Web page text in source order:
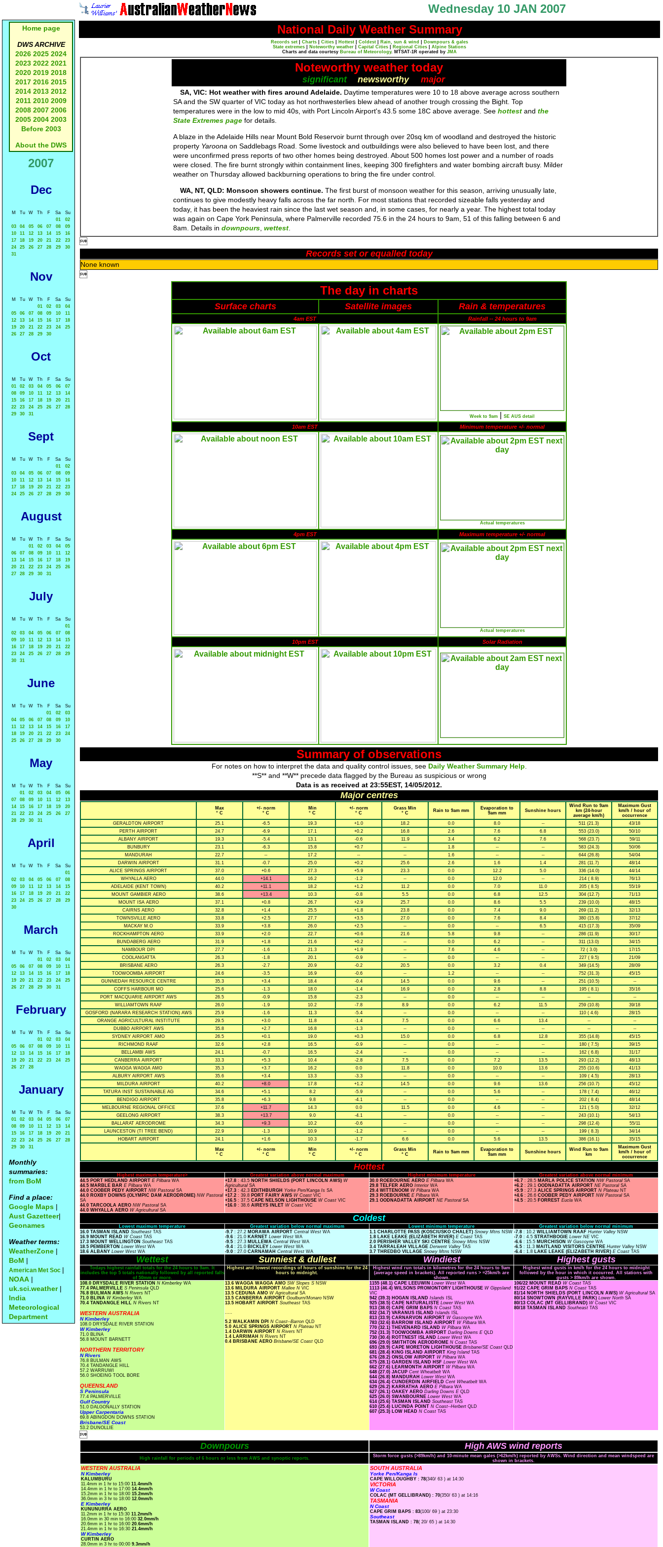
Wednesday 10 JAN 2007
Home page
DWS ARCHIVE
2026 2025 2024
2023 2022 2021
2020 2019 2018
2017 2016 2015
2014 2013 2012
2011 2010 2009
2008 2007 2006
2005 2004 2003
Before 2003
About the DWS
2007
Dec
M Tu W Th F Sa
Su
01
02
03
04 05 06 07 08
09
10
11 12 13 14 15
16
17
18 19 20 21 22
23
24
25 26 27 28 29
30
31
Nov
M Tu W Th F Sa
Su
01
02 03
04
05
06 07 08 09 10
11
12
13 14 15 16 17
18
19
20 21 22 23 24
25
26
27 28 29 30
Oct
M Tu W Th F Sa
Su
01
02 03 04 05 06
07
08
09 10 11 12 13
14
15
16 17 18 19 20
21
22
23 24 25 26 27
28
29
30 31
Sept
M Tu W Th F Sa
Su
01
02
03
04 05 06 07 08
09
10
11 12 13 14 15
16
17
18 19 20 21 22
23
24
25 26 27 28 29 30
August
M Tu W Th F Sa
Su
01
02 03 04
05
06
07 08 09 10 11
12
13
14 15 16 17 18
19
20
21 22 23 24 25
26
27
28 29 30 31
July
M Tu W Th F Sa
Su
01
02
03 04 05 06 07
08
09
10 11 12 13 14
15
16
17 18 19 20 21
22
23
24 25 26 27 28
29
30
31
June
M Tu W Th F Sa
Su
01
02
03
04
05 06 07 08 09
10
11
12 13 14 15 16
17
18
19 20 21 22 23
24
25
26 27 28 29 30
May
M Tu W Th F Sa
Su
01
02 03 04 05
06
07
08 09 10 11 12
13
14
15 16 17 18 19
20
21
22 23 24 25 26
27
28
29 30 31
April
M Tu W Th F Sa
Su
01
02
03 04 05 06 07
08
09
10 11 12 13 14
15
16
17 18 19 20 21
22
23
24 25 26 27 28
29
30
March
M Tu W Th F Sa
Su
01
02 03
04
05
06 07 08 09 10
11
12
13 14 15 16 17
18
19
20 21 22 23 24
25
26
27 28 29 30 31
February
M Tu W Th F Sa
Su
01
02 03
04
05
06 07 08 09 10
11
12
13 14 15 16 17
18
19
20 21 22 23 24
25
26
27 28
January
M Tu W Th F Sa
Su
01
02 03 04 05 06
07
08
09 10 11 12 13
14
15
16 17 18 19 20
21
22
23 24 25 26 27
28
29
30 31
Monthly
summaries:
from BoM
Find a place:
Google Maps |
Aust Gazetteer|
Geonames
Weather terms:
WeatherZone |
BoM |
American Met Soc |
NOAA |
uk.sci.weather|
India
Meteorological
Department
National Daily Weather Summary
Records set Charts Cities Hottest Coldest Rain, sun & wind
Downpours & gales
State extremes
Noteworthy weather Capital Cities Regional Cities
Alpine Stations
Charts and data courtesy Bureau of Meteorology. MTSAT-1R operated by JMA
Noteworthy weather today
significant newsworthy major
SA, VIC: Hot weather with fires around Adelaide. Daytime temperatures were 10 to 18 above average across southern
SA and the SW quarter of VIC today as hot northwesterlies blew ahead of another trough crossing the Bight. Top
temperatures were in the low to mid 40s, with Port Lincoln Airport's 43.5 some 18C above average. See hottest and the
State Extremes page for details.
A blaze in the Adelaide Hills near Mount Bold Reservoir burnt through over 20sq km of woodland and destroyed the historic
property Yaroona on Saddlebags Road. Some livestock and outbuildings were also believed to have been lost, and there
were unconfirmed press reports of two other homes being destroyed. About 500 homes lost power and a number of roads
were closed. The fire burnt strongly within containment lines, keeping 300 firefighters and water bombing aircraft busy. Milder
weather on Thursday allowed backburning operations to bring the fire under control.
WA, NT, QLD: Monsoon showers continue. The first burst of monsoon weather for this season, arriving unusually late,
continues to give modestly heavy falls across the far north. For most stations that recorded sizeable falls yesterday and
today, it has been the heaviest rain since the last wet season and, in some cases, for nearly a year. The highest total today
was again on Cape York Peninsula, where Palmerville recorded 75.6 in the 24 hours to 9am, 51 of this falling between 6 and
8am. Details in downpours wettest

Records set or equalled today
None known

The day in charts
Surface charts Satellite images Rain & temperatures
4am EST Rainfall -- 24 hours to 9am
Week to 9am SE AUS detail
10am EST Minimum temperature +/- normal
Actual temperatures
4pm EST Maximum temperature +/- normal
Actual temperatures
10pm EST Solar Radiation
Summary of observations
For notes on how to interpret the data and quality control issues, see Daily Weather Summary Help
**S** and **W** precede data flagged by the Bureau as suspicious or wrong
Data is as received at 23:55EST, 14/05/2012.
Major centres
Max
° C
+/- norm
° C
Min
° C
+/- norm
° C
Grass Min
° C
Rain to 9am mm
Evaporation to
9am mm
Sunshine hours
Wind Run to 9am
km (24-hour
average km/h)
Maximum Gust
km/h / hour of
occurrence
GERALDTON AIRPORT
25.1 -6.5 19.3 +1.0 18.2 0.0 8.0 -- 511 (21.3)
43/18
PERTH AIRPORT
24.7 -6.9 17.1 +0.2 16.8 2.6 7.6 6.8 553 (23.0)
50/10
ALBANY AIRPORT
19.3 -5.4 13.1 -0.6 11.9 3.4 6.2 7.6 568 (23.7)
59/11
BUNBURY
23.1 -6.3 15.8 +0.7 -- 1.8 -- -- 583 (24.3)
50/06
MANDURAH
22.7 -- 17.2 -- -- 1.6 -- -- 644 (26.8)
54/04
DARWIN AIRPORT
31.1 -0.7 25.0 +0.2 25.6 2.6 1.6 1.4 281 (11.7)
48/14
ALICE SPRINGS AIRPORT
37.0 +0.6 27.3 +5.9 23.3 0.0 12.2 5.0 336 (14.0)
44/14
WHYALLA AERO
44.0 +14.1 16.2 -1.2 -- 0.0 12.0 -- 214 ( 8.9)
76/13
ADELAIDE (KENT TOWN)
40.2 +11.1 18.2 +1.2 11.2 0.0 7.0 11.0 205 ( 8.5)
55/19
MOUNT GAMBIER AERO
38.6 +13.4 10.3 -0.8 5.5 0.0 6.8 12.5 304 (12.7)
71/13
MOUNT ISA AERO
37.1 +0.8 26.7 +2.9 25.7 0.0 8.6 5.5 239 (10.0)
48/15
CAIRNS AERO
32.8 +1.4 25.5 +1.8 23.8 0.0 7.4 9.0 269 (11.2)
32/13
TOWNSVILLE AERO
33.8 +2.5 27.7 +3.5 27.0 0.0 7.6 8.4 380 (15.8)
37/12
MACKAY M.O
33.9 +3.8 26.0 +2.5 -- 0.0 -- 6.5 415 (17.3)
35/09
ROCKHAMPTON AERO
33.9 +2.0 22.7 +0.6 21.6 5.8 9.8 -- 286 (11.9)
30/17
BUNDABERG AERO
31.9 +1.8 21.6 +0.2 -- 0.0 6.2 -- 311 (13.0)
34/15
NAMBOUR DPI
27.7 -1.6 21.3 +1.9 -- 7.6 4.6 -- 72 ( 3.0)
17/15
COOLANGATTA
26.3 -1.8 20.1 -0.9 -- 0.0 -- -- 227 ( 9.5)
21/09
BRISBANE AERO
26.3 -2.7 20.9 -0.2 20.5 0.0 3.2 0.4 349 (14.5)
28/09
TOOWOOMBA AIRPORT
24.6 -3.5 16.9 -0.6 -- 1.2 -- -- 752 (31.3)
45/15
GUNNEDAH RESOURCE CENTRE
35.3 +3.4 18.4 -0.4 14.5 0.0 9.6 -- 251 (10.5)
--
COFFS HARBOUR MO
25.6 -1.3 18.0 -1.4 16.9 0.0 2.8 8.8 195 ( 8.1)
35/16
PORT MACQUARIE AIRPORT AWS
26.5 -0.9 15.8 -2.3 -- 0.0 -- -- --
--
WILLIAMTOWN RAAF
26.0 -1.9 10.2 -7.8 8.9 0.0 6.2 11.5 259 (10.8)
39/18
GOSFORD (NARARA RESEARCH STATION) AWS
25.9 -1.6 11.3 -5.4 -- 0.0 -- -- 110 ( 4.6)
28/15
ORANGE AGRICULTURAL INSTITUTE
29.5 +3.0 11.8 -1.4 7.5 0.0 6.6 13.4 --
--
DUBBO AIRPORT AWS
35.8 +2.7 16.8 -1.3 -- 0.0 -- -- --
--
SYDNEY AIRPORT AMO
26.5 +0.1 19.0 +0.3 15.0 0.0 6.8 12.8 355 (14.8)
45/15
RICHMOND RAAF
32.6 +2.8 16.5 -0.9 -- 0.0 -- -- 180 ( 7.5)
39/15
BELLAMBI AWS
24.1 -0.7 16.5 -2.4 -- 0.0 -- -- 162 ( 6.8)
31/17
CANBERRA AIRPORT
33.3 +5.3 10.4 -2.8 7.5 0.0 7.2 13.5 293 (12.2)
48/13
WAGGA WAGGA AMO
35.3 +3.7 16.2 0.0 11.8 0.0 10.0 13.6 255 (10.6)
41/13
ALBURY AIRPORT AWS
35.6 +3.4 13.3 -3.3 -- 0.0 -- -- 109 ( 4.5)
28/13
MILDURA AIRPORT
40.2 +8.0 17.8 +1.2 14.5 0.0 9.6 13.6 256 (10.7)
45/12
TATURA INST SUSTAINABLE AG
34.6 +5.1 8.2 -5.9 -- 0.0 5.6 -- 178 ( 7.4)
46/12
BENDIGO AIRPORT
35.8 +6.3 9.8 -4.1 -- 0.0 -- -- 202 ( 8.4)
48/14
MELBOURNE REGIONAL OFFICE
37.6 +11.7 14.3 0.0 11.5 0.0 4.6 -- 121 ( 5.0)
32/12
GEELONG AIRPORT
38.3 +13.7 9.0 -4.1 -- 0.0 -- -- 243 (10.1)
54/13
BALLARAT AERODROME
34.3 +9.3 10.2 -0.6 -- 0.0 -- -- 298 (12.4)
55/11
LAUNCESTON (TI TREE BEND)
22.9 -1.3 10.9 -1.2 -- 0.0 -- -- 199 ( 8.3)
34/14
HOBART AIRPORT
24.1 +1.6 10.3 -1.7 6.6 0.0 5.6 13.5 386 (16.1) 35/15
Max
° C
+/- norm
° C
Min
° C
+/- norm
° C
Grass Min
° C
Rain to 9am mm
Evaporation to
9am mm
Sunshine hours
Wind Run to 9am
km
Maximum Gust
km/h / hour of
occurrence
Hottest
Highest maximum temperature> Greatest variation above normal maximum Highest minimum temperature
Greatest variation above normal minimum
44.5 PORT HEDLAND AIRPORT E Pilbara WA
44.5 MARBLE BAR E Pilbara WA
44.0 COOBER PEDY AIRPORT NW Pastoral SA
44.0 ROXBY DOWNS (OLYMPIC DAM AERODROME) NW Pastoral
SA
44.0 TARCOOLA AERO NW Pastoral SA
44.0 WHYALLA AERO W Agricultural SA
+17.8 : 43.5 NORTH SHIELDS (PORT LINCOLN AWS) W
Agricultural SA
+17.3 : 42.3 EDITHBURGH Yorke Pen/Kanga Is SA
+17.2 : 39.8 PORT FAIRY AWS W Coast VIC
+16.5 : 37.5 CAPE NELSON LIGHTHOUSE W Coast VIC
+16.0 : 38.6 AIREYS INLET W Coast VIC
30.0 ROEBOURNE AERO E Pilbara WA
29.8 TELFER AERO Interior WA
29.4 WITTENOOM W Pilbara WA
29.3 ROEBOURNE E Pilbara WA
29.1 OODNADATTA AIRPORT NE Pastoral SA
+6.7 : 28.5 MARLA POLICE STATION NW Pastoral SA
+6.2 : 29.1 OODNADATTA AIRPORT NE Pastoral SA
+5.9 : 27.3 ALICE SPRINGS AIRPORT N Plateau NT
+4.6 : 26.6 COOBER PEDY AIRPORT NW Pastoral SA
+4.5 : 20.5 FORREST Eucla WA
Coldest
Lowest maximum temperature Greatest variation below normal maximum Lowest minimum temperature
Greatest variation below normal minimum
16.0 TASMAN ISLAND Southeast TAS
16.9 MOUNT READ W Coast TAS
17.3 MOUNT WELLINGTON Southeast TAS
18.5 PEMBERTON Lower West WA
18.6 ALBANY Lower West WA
-9.7 : 27.2 MORAWA AIRPORT Central West WA
-9.6 : 21.0 KARNET Lower West WA
-9.5 : 27.3 MULLEWA Central West WA
-9.4 : 21.0 BICKLEY Lower West WA
-9.0 : 27.0 CARNAMAH Central West WA
1.1 CHARLOTTE PASS (KOSCIUSKO CHALET) Snowy Mtns NSW
1.8 LAKE LEAKE (ELIZABETH RIVER) E Coast TAS
2.0 PERISHER VALLEY SKI CENTRE Snowy Mtns NSW
3.4 TARRALEAH VILLAGE Derwent Valley TAS
3.7 THREDBO VILLAGE Snowy Mtns NSW
-7.8 : 10.2 WILLIAMTOWN RAAF Hunter Valley NSW
-7.0 : 4.5 STRATHBOGIE Lower NE VIC
-6.6 : 15.5 MURCHISON W Gascoyne WA
-6.5 : 11.3 MAITLAND VISITORS CENTRE Hunter Valley NSW
-6.4 : 1.8 LAKE LEAKE (ELIZABETH RIVER) E Coast TAS
Wettest Sunniest & dullest Windiest Highest gusts
Todays highest rainfall totals for the 24 hours to 9am. It
includes the top 5 totals nationally followed by all reported falls
of 50mm or more.
Highest and lowest recordings of hours of sunshine for the 24
hours to midnight.
Highest wind run totals in kilometres for the 24 hours to 9am
(average speed in brackets). All reported runs > =25km/h are
shown.
Highest wind gusts in km/h for the 24 hours to midnight
followed by the hour in which it occurred. All stations with
gusts > 89km/h are shown.
108.0 DRYSDALE RIVER STATION N Kimberley WA
77.4 PALMERVILLE S Peninsula QLD
76.8 BULMAN AWS N Rivers NT
71.0 BLINA W Kimberley WA
70.4 TANDANGLE HILL N Rivers NT
WESTERN AUSTRALIA
N Kimberley
108.0 DRYSDALE RIVER STATION
W Kimberley
71.0 BLINA
56.8 MOUNT BARNETT
NORTHERN TERRITORY
N Rivers
76.8 BULMAN AWS
70.4 TANDANGLE HILL
57.2 WARRUWI
56.0 SHOEING TOOL BORE
QUEENSLAND
S Peninsula
77.4 PALMERVILLE
Gulf Country
51.0 DALGONALLY STATION
Upper Carpentaria
69.8 ABINGDON DOWNS STATION
Brisbane/SE Coast
53.2 DUNOLLIE
13.6 WAGGA WAGGA AMO SW Slopes S NSW
13.6 MILDURA AIRPORT Mallee N VIC
13.5 CEDUNA AMO W Agricultural SA
13.5 CANBERRA AIRPORT Goulburn/Monaro NSW
13.5 HOBART AIRPORT Southeast TAS
.....
5.2 WALKAMIN DPI N Coast--Barron QLD
5.0 ALICE SPRINGS AIRPORT N Plateau NT
1.4 DARWIN AIRPORT N Rivers NT
1.4 LARRIMAH N Rivers NT
0.4 BRISBANE AERO Brisbane/SE Coast QLD
1155 (48.1) CAPE LEEUWIN Lower West WA
1113 (46.4) WILSONS PROMONTORY LIGHTHOUSE W Gippsland
VIC
942 (39.3) HOGAN ISLAND Islands ISL
925 (38.5) CAPE NATURALISTE Lower West WA
913 (38.0) CAPE GRIM BAPS N Coast TAS
832 (34.7) VARANUS ISLAND Islands ISL
813 (33.9) CARNARVON AIRPORT W Gascoyne WA
783 (32.6) BARROW ISLAND AIRPORT W Pilbara WA
770 (32.1) THEVENARD ISLAND W Pilbara WA
752 (31.3) TOOWOOMBA AIRPORT Darling Downs E QLD
730 (30.4) ROTTNEST ISLAND Lower West WA
696 (29.0) SMITHTON AERODROME N Coast TAS
693 (28.9) CAPE MORETON LIGHTHOUSE Brisbane/SE Coast QLD
681 (28.4) KING ISLAND AIRPORT King Island TAS
676 (28.2) ONSLOW AIRPORT W Pilbara WA
675 (28.1) GARDEN ISLAND HSF Lower West WA
662 (27.6) LEARMONTH AIRPORT W Pilbara WA
648 (27.0) JACUP Cent Wheatbelt WA
644 (26.8) MANDURAH Lower West WA
634 (26.4) CUNDERDIN AIRFIELD Cent Wheatbelt WA
629 (26.2) KARRATHA AERO E Pilbara WA
627 (26.1) OAKEY AERO Darling Downs E QLD
625 (26.0) SWANBOURNE Lower West WA
614 (25.6) TASMAN ISLAND Southeast TAS
610 (25.4) LUCINDA POINT N Coast--Herbert QLD
607 (25.3) LOW HEAD N Coast TAS
106/22 MOUNT READ W Coast TAS
91/22 CAPE GRIM BAPS N Coast TAS
81/14 NORTH SHIELDS (PORT LINCOLN AWS) W Agricultural SA
80/14 SNOWTOWN (RAYVILLE PARK) Lower North SA
80/13 COLAC (MT GELLIBRAND) W Coast VIC
80/18 TASMAN ISLAND Southeast TAS

Downpours High AWS wind reports
High rainfall for periods of 6 hours or less from AWS and synoptic reports.
Storm force gusts (>89km/h) and 10-minute mean gales (>62km/h) reported by AWSs. Wind direction and mean windspeed are
shown in brackets.
WESTERN AUSTRALIA
N Kimberley
KALUMBURU
11.4mm in 1 hr to 15:00 11.4mm/h
14.4mm in 1 hr to 17:00 14.4mm/h
15.2mm in 1 hr to 18:00 15.2mm/h
36.0mm in 3 hr to 18:00 12.0mm/h
E Kimberley
KUNUNURRA AERO
11.2mm in 1 hr to 15:30 11.2mm/h
16.0mm in 30 min to 16:00 32.0mm/h
20.6mm in 1 hr to 16:00 20.6mm/h
21.4mm in 1 hr to 16:30 21.4mm/h
W Kimberley
CURTIN AERO
28.0mm in 3 hr to 00:00 9.3mm/h
SOUTH AUSTRALIA
Yorke Pen/Kanga Is
CAPE WILLOUGHBY : 78(340/ 63 ) at 14:30
VICTORIA
W Coast
COLAC (MT GELLIBRAND) : 70(350/ 63 ) at 14:16
TASMANIA
N Coast
CAPE GRIM BAPS : 83(100/ 69 ) at 23:30
Southeast
TASMAN ISLAND : 78( 20/ 65 ) at 14:30